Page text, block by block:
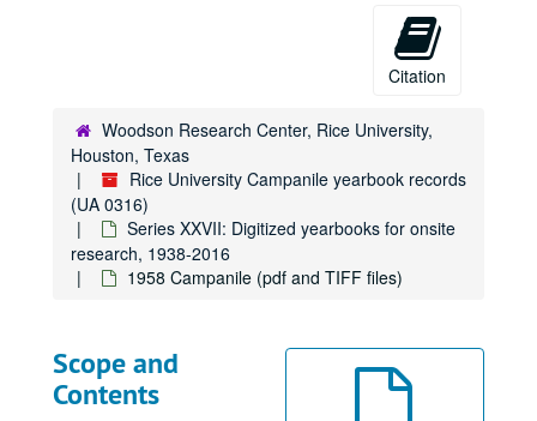
Citation
Woodson Research Center, Rice University,
Houston, Texas
Rice University Campanile yearbook records
(UA 0316)
Series XXVII: Digitized yearbooks for onsite
research, 1938-2016
1958 Campanile (pdf and TIFF files)
Scope and
Contents